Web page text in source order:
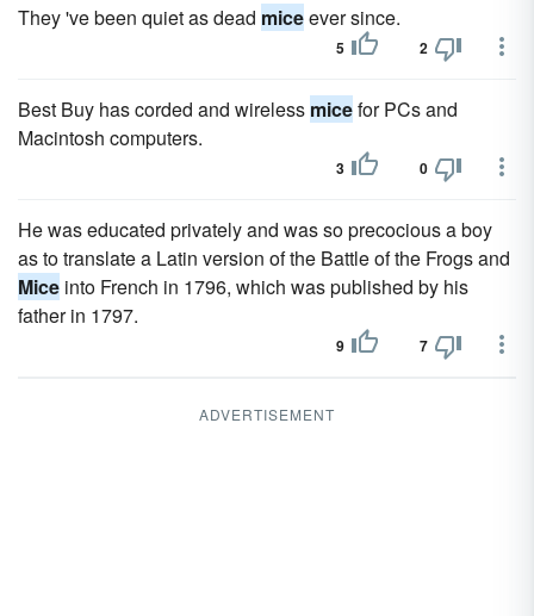
They 've been quiet as dead miceever since.
5 2
Best Buy has corded and wireless micefor PCs and
Macintosh computers.
3 0
He was educated privately and was so precocious a boy
as to translate a Latin version of the Battle of the Frogs and
Mice into French in 1796, which was published by his
father in 1797.
9 7
ADVERTISEMENT